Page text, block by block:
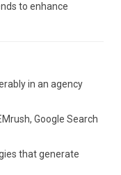
to enhance
in an agency
Google Search
that generate